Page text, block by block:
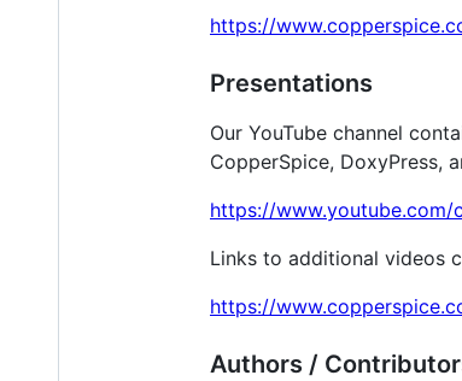
https://
Presentations
Our YouTube channel
CopperSpice, DoxyPress,
https://www.youtube.com/
Links to additional videos
https://
Authors /